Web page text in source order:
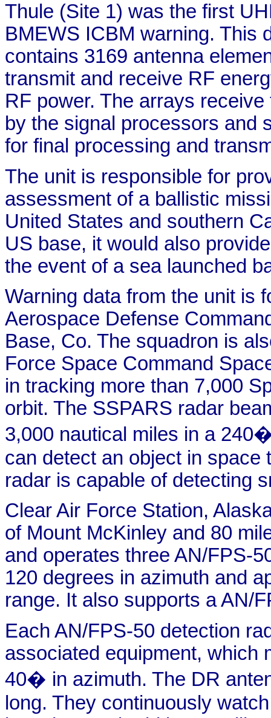
Thule (Site 1) was the first
BMEWS ICBM warning. This
contains 3169 antenna
transmit and receive RF
RF power. The arrays
by the signal processors and
for final processing and
The unit is responsible for
assessment of a ballistic
United States and southern
US base, it would also
the event of a sea launched
Warning data from the unit is
Aerospace Defense
Base, Co. The squadron is
Force Space Command
in tracking more than 7,000
orbit. The SSPARS radar
3,000 nautical miles in a
can detect an object in space
radar is capable of detecting
Clear Air Force Station,
of Mount McKinley and 80
and operates three AN/FPS-
120 degrees in azimuth and
range. It also supports a AN/
Each AN/FPS-50 detection
associated equipment, which
40� in azimuth. The DR
long. They continuously